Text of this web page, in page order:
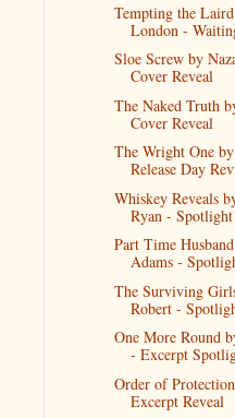
Tempting the
London -
Sloe Screw by
Cover Reveal
The Naked Truth
Cover Reveal
The Wright One
Release Day
Whiskey Reveals
Ryan -
Part Time
Adams -
The Surviving
Robert -
One More Round
- Excerpt
Order of
Excerpt Reveal